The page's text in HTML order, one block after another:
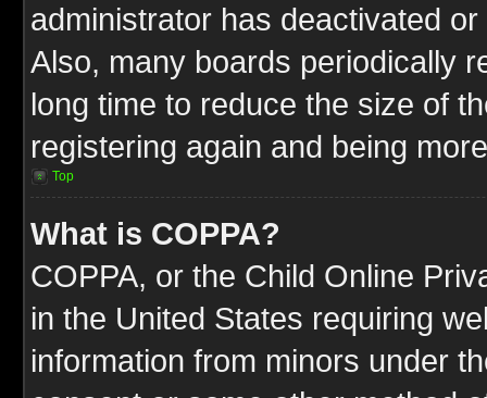
administrator has deactivated
Also, many boards periodically
long time to reduce the size of
registering again and being
Top
What is COPPA?
COPPA, or the Child Online
in the United States requiring
information from minors under